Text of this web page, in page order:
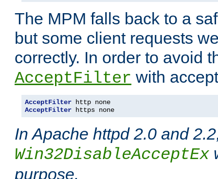
The MPM falls back to a
but some client requests
correctly. In order to avoid
AcceptFilter with
AcceptFilter
AcceptFilter https none
In Apache httpd 2.0 and
Win32DisableAcceptEx
purpose.